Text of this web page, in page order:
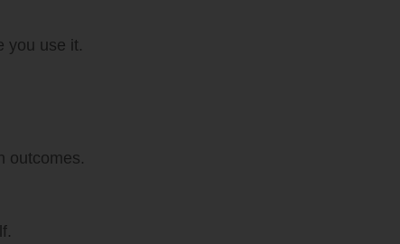
you use it.
outcomes.